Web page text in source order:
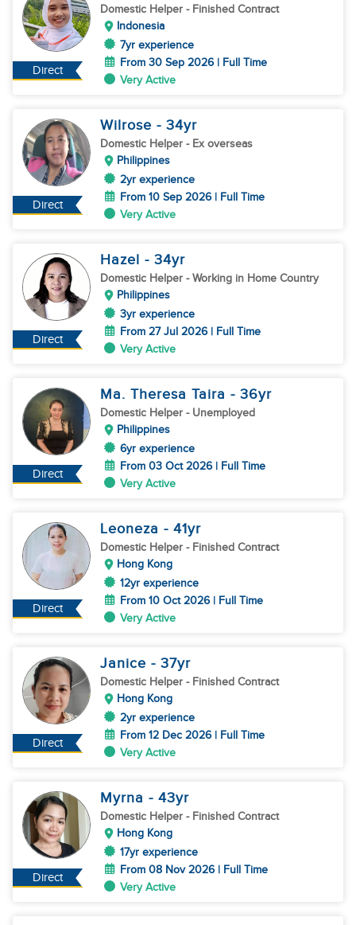
Direct
Domestic Helper - Finished Contract
Indonesia
7yr experience
From 30 Sep 2026 | Full Time
Very Active
Direct
Wilrose - 34yr
Domestic Helper - Ex overseas
Philippines
2yr experience
From 10 Sep 2026 | Full Time
Very Active
Direct
Hazel - 34yr
Domestic Helper - Working in Home Country
Philippines
3yr experience
From 27 Jul 2026 | Full Time
Very Active
Direct
Ma. Theresa Taira - 36yr
Domestic Helper - Unemployed
Philippines
6yr experience
From 03 Oct 2026 | Full Time
Very Active
Direct
Leoneza - 41yr
Domestic Helper - Finished Contract
Hong Kong
12yr experience
From 10 Oct 2026 | Full Time
Very Active
Direct
Janice - 37yr
Domestic Helper - Finished Contract
Hong Kong
2yr experience
From 12 Dec 2026 | Full Time
Very Active
Direct
Myrna - 43yr
Domestic Helper - Finished Contract
Hong Kong
17yr experience
From 08 Nov 2026 | Full Time
Very Active